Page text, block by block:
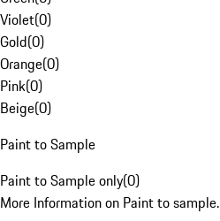
Violet(0)
Gold(0)
Orange(0)
Pink(0)
Beige(0)
Paint to Sample
Paint to Sample only(0)
More Information on Paint to sample.